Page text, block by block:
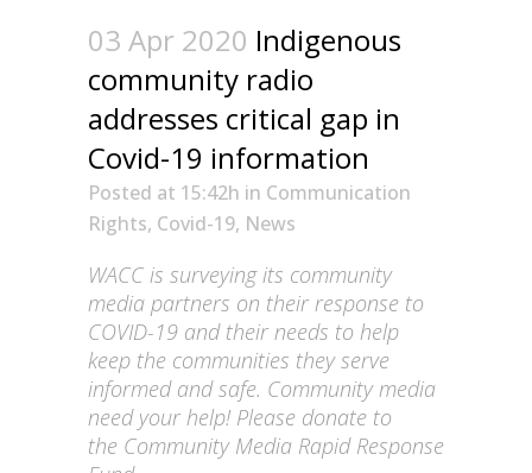
03 Apr 2020 Indigenous
community radio
addresses critical gap in
Covid-19 information
Posted at 15:42h in Communication
Rights, Covid-19, News
WACC is surveying its community
media partners on their response to
COVID-19 and their needs to help
keep the communities they serve
informed and safe. Community media
need your help! Please donate to
the Community Media Rapid Response